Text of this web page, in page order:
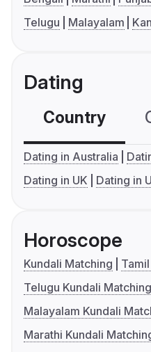
Telugu
Malayalam
Dating
Country
Dating in Australia
Dating in UK
Dating in
Horoscope
Kundali Matching
Telugu Kundali Matching
Malayalam Kundali
Marathi Kundali